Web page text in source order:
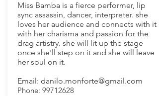
Miss Bamba is a fierce performer, lip
sync assassin, dancer, interpreter. she
loves her audience and connects with it
with her charisma and passion for the
drag artistry. she will lit up the stage
once she'll step on it and she will leave
her soul on it.
Email: danilo.monforte@gmail.com
Phone: 99712628